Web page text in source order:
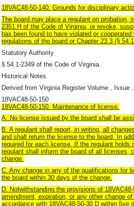
18VAC48-50-140. Grounds for disciplinary
The board may place a regulant on probation,
2351.H of the Code of Virginia, or revoke,
has been found to have violated or
regulations of the board or Chapter 23.3 (§
Statutory Authority
§ 54.1-2349 of the Code of Virginia.
Historical Notes
Derived from Virginia Register Volume , Issue
18VAC48-50-150
18VAC48-50-150. Maintenance of license.
A. No license issued by the board shall be
B. A regulant shall report, in writing, all
and shall return the license to the board. In
required for each license. If the regulant
regulant shall inform the board of all licenses,
change.
C. Any change in any of the qualifications for
the board within 30 days of the change.
D. Notwithstanding the provisions of
amendment, expiration, or any other change
accordance with 18VAC48-50-30 D within five